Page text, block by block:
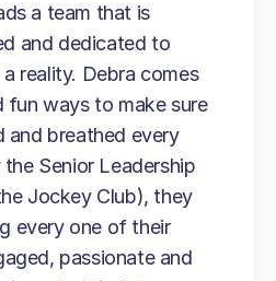
a team that is
and dedicated to
reality. Debra comes
ways to make sure
and breathed every
Senior Leadership
Jockey Club), they
every one of their
passionate and